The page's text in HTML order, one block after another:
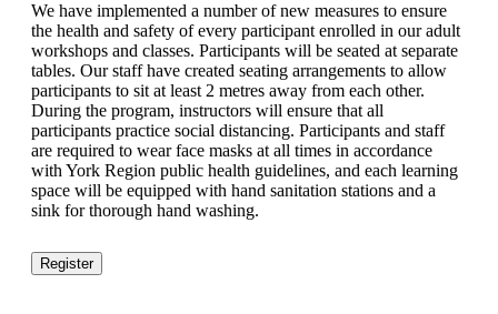
We have implemented a number of new measures to ensure
the health and safety of every participant enrolled in our adult
workshops and classes. Participants will be seated at separate
tables. Our staff have created seating arrangements to allow
participants to sit at least 2 metres away from each other.
During the program, instructors will ensure that all
participants practice social distancing. Participants and staff
are required to wear face masks at all times in accordance
with York Region public health guidelines, and each learning
space will be equipped with hand sanitation stations and a
sink for thorough hand washing.
Register